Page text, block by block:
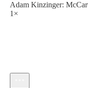
Adam Kinzinger:
1×